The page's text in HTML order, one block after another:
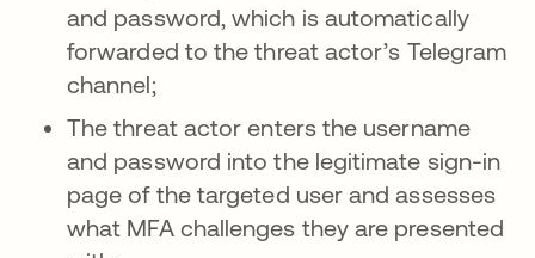
and password, which is automatically
forwarded to the threat actor’s Telegram
channel;
The threat actor enters the username
and password into the legitimate sign-in
page of the targeted user and assesses
what MFA challenges they are presented